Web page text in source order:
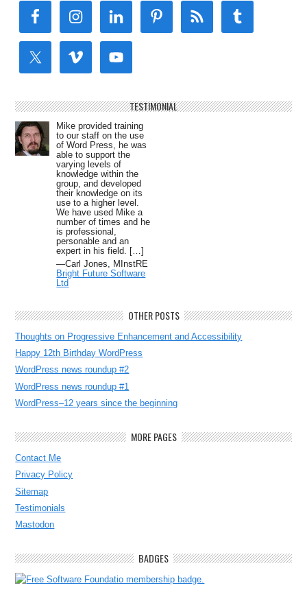
TESTIMONIAL
Mike provided training
to our staff on the use
of Word Press, he was
able to support the
varying levels of
knowledge within the
group, and developed
their knowledge on its
use to a higher level.
We have used Mike a
number of times and he
is professional,
personable and an
expert in his field. […]
—Carl Jones, MInstRE
Bright Future Software
Ltd
OTHER POSTS
Thoughts on Progressive Enhancement and Accessibility
Happy 12th Birthday WordPress
WordPress news roundup #2
WordPress news roundup #1
WordPress–12 years since the beginning
MORE PAGES
Contact Me
Privacy Policy
Sitemap
Testimonials
Mastodon
BADGES